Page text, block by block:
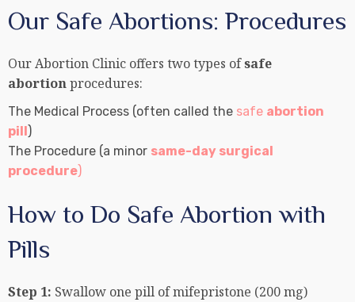
Our Safe Abortions: Procedures
Our Abortion Clinic offers two types ofsafe
abortionprocedures:
The Medical Process (often called the safe abortion
pill
)
The Procedure (a minor same-day surgical
procedure)
How to Do Safe Abortion with
Pills
Step 1: Swallow one pill of mifepristone (200 mg)